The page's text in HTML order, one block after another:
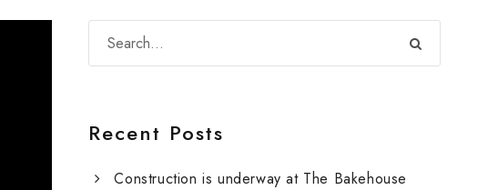
Recent Posts
Construction is underway at The Bakehouse